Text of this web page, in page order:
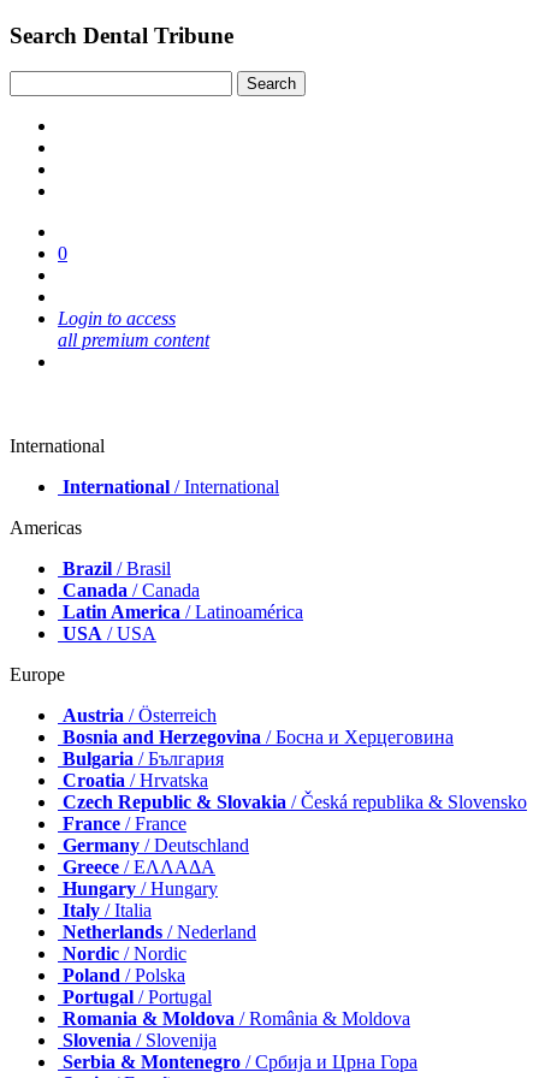
Search Dental Tribune
0
Login to access
all premium content
International
International / International
Americas
Brazil / Brasil
Canada / Canada
Latin America / Latinoamérica
USA / USA
Europe
Austria / Österreich
Bosnia and Herzegovina / Босна и Херцеговина
Bulgaria / България
Croatia / Hrvatska
Czech Republic & Slovakia / Česká republika & Slovensko
France / France
Germany / Deutschland
Greece / ΕΛΛΑΔΑ
Hungary / Hungary
Italy / Italia
Netherlands / Nederland
Nordic / Nordic
Poland / Polska
Portugal / Portugal
Romania & Moldova / România & Moldova
Slovenia / Slovenija
Serbia & Montenegro / Србија и Црна Гора